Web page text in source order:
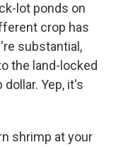
lot ponds on
crop has
substantial,
the land-locked
Yep, it's
shrimp at your